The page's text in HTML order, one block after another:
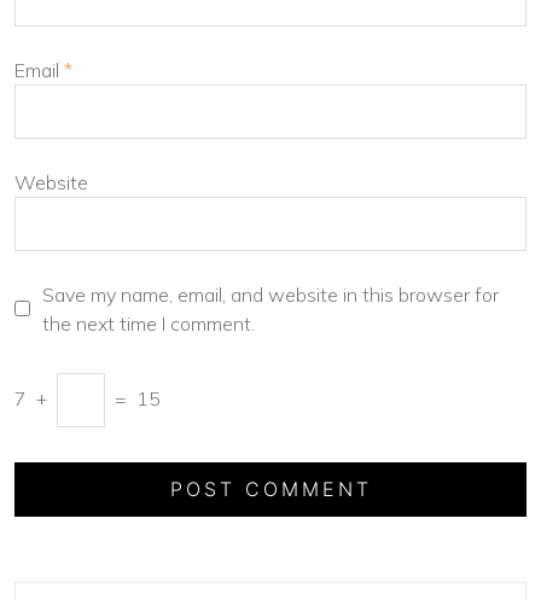
Email *
Website
Save my name, email, and website in this browser for
the next time I comment.
7 + = 15